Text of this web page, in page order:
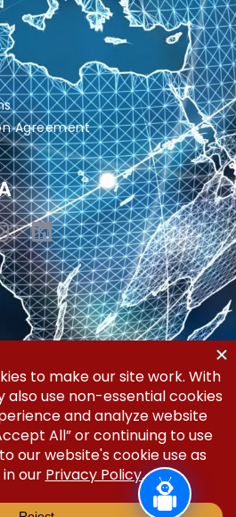
Agreement
Trade Management,
Simplified.
Valley Developers, LLC | All
Reserved.